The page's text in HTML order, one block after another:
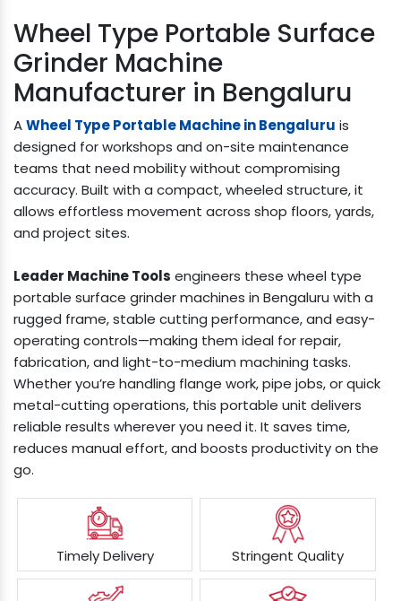
Wheel Type Portable Surface
Grinder Machine
Manufacturer in Bengaluru
AWheel Type Portable Machine in Bengaluru is
designed for workshops and on-site maintenance
teams that need mobility without compromising
accuracy. Built with a compact, wheeled structure, it
allows effortless movement across shop floors, yards,
and project sites.
Leader Machine Tools engineers these wheel type
portable surface grinder machines in Bengaluru with a
rugged frame, stable cutting performance, and easy-
operating controls—making them ideal for repair,
fabrication, and light-to-medium machining tasks.
Whether you’re handling flange work, pipe jobs, or quick
metal-cutting operations, this portable unit delivers
reliable results wherever you need it. It saves time,
reduces manual effort, and boosts productivity on the
go.
Timely Delivery Stringent Quality